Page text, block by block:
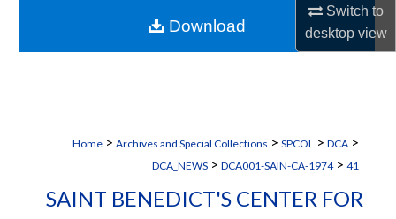
Switch to
desktopview
My Account
Home > Archives and Special Collections > SPCOL > DCA >
DCA_NEWS > DCA001-SAIN-CA-1974 > 41
SAINT BENEDICT'S CENTER FOR
Download